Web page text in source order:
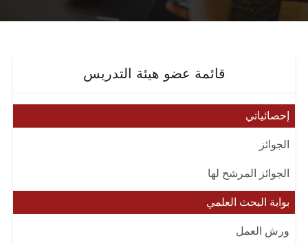
قائمة عضو هيئة التدريس
إحصائياتي
الجوائز
الجوائز المرشح لها
بوابة البحث العلمي
ورش العمل